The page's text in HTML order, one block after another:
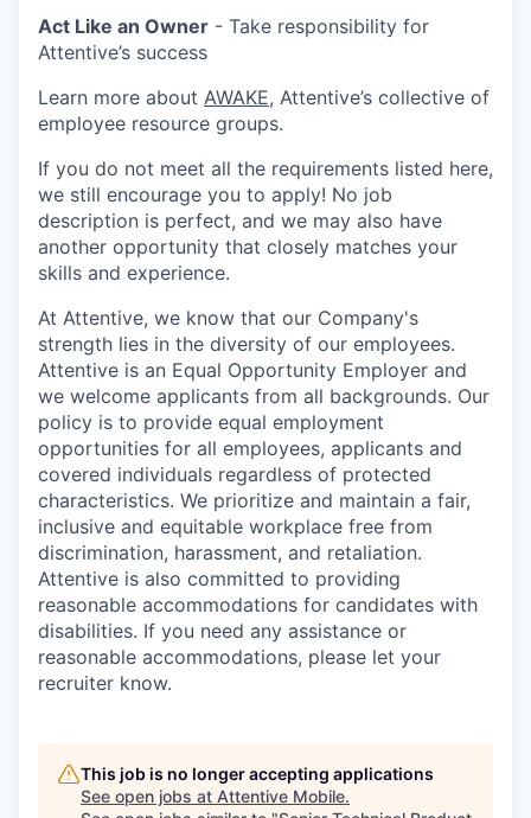
Act Like an Owner - Take responsibility for
Attentive’s success
Learn more about AWAKE, Attentive’s collective of
employee resource groups.
If you do not meet all the requirements listed here,
we still encourage you to apply! No job
description is perfect, and we may also have
another opportunity that closely matches your
skills and experience.
At Attentive, we know that our Company's
strength lies in the diversity of our employees.
Attentive is an Equal Opportunity Employer and
we welcome applicants from all backgrounds. Our
policy is to provide equal employment
opportunities for all employees, applicants and
covered individuals regardless of protected
characteristics. We prioritize and maintain a fair,
inclusive and equitable workplace free from
discrimination, harassment, and retaliation.
Attentive is also committed to providing
reasonable accommodations for candidates with
disabilities. If you need any assistance or
reasonable accommodations, please let your
recruiter know.
This job is no longer accepting applications
See open jobs at Attentive Mobile.